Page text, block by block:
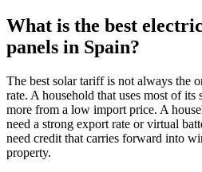
What is the best
panels in Spain?
The best solar tariff is not always the
rate. A household that uses most of
more from a low import price. A
need a strong export rate or virtual
need credit that carries forward into
property.